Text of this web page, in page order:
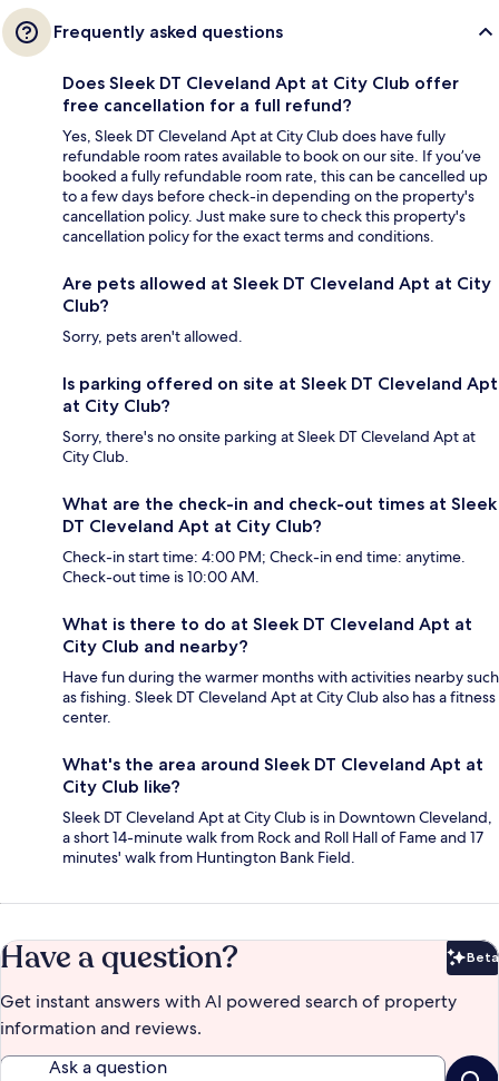
Frequently asked questions
Does Sleek DT Cleveland Apt at City Club offer
free cancellation for a full refund?
Yes, Sleek DT Cleveland Apt at City Club does have fully
refundable room rates available to book on our site. If you’ve
booked a fully refundable room rate, this can be cancelled up
to a few days before check-in depending on the property's
cancellation policy. Just make sure to check this property's
cancellation policy for the exact terms and conditions.
Are pets allowed at Sleek DT Cleveland Apt at City
Club?
Sorry, pets aren't allowed.
Is parking offered on site at Sleek DT Cleveland Apt
at City Club?
Sorry, there's no onsite parking at Sleek DT Cleveland Apt at
City Club.
What are the check-in and check-out times at Sleek
DT Cleveland Apt at City Club?
Check-in start time: 4:00 PM; Check-in end time: anytime.
Check-out time is 10:00 AM.
What is there to do at Sleek DT Cleveland Apt at
City Club and nearby?
Have fun during the warmer months with activities nearby such
as fishing. Sleek DT Cleveland Apt at City Club also has a fitness
center.
What's the area around Sleek DT Cleveland Apt at
City Club like?
Sleek DT Cleveland Apt at City Club is in Downtown Cleveland,
a short 14-minute walk from Rock and Roll Hall of Fame and 17
minutes' walk from Huntington Bank Field.
Have a question? Beta
Get instant answers with AI powered search of property
information and reviews.
Ask a question